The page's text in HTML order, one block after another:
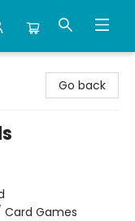
Go back
Card Games